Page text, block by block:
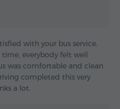
with your bus service.
time, everybody felt well
was comfortable and clean
completed this very
a lot.